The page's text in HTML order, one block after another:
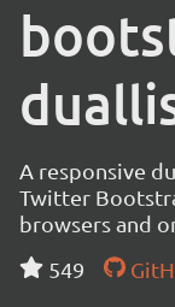
A responsive
Twitter
browsers and
549